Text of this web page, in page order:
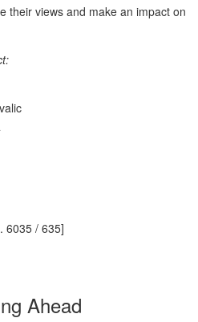
their views and make an impact on
6035 / 635]
Ahead